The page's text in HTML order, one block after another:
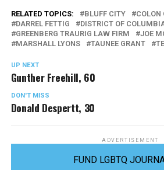
RELATED TOPICS: BLUFF CITY
COLON
DARREL FETTIG
DISTRICT OF
GREENBERG TRAURIG LAW FIRM
JOE
MARSHALL LYONS
TAUNEE GRANT
UP NEXT
Gunther Freehill, 60
DON'T MISS
Donald Despertt, 30
ADVERTISEMENT
FUND LGBTQ